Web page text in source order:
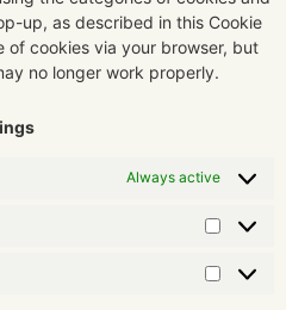
up, as described in this Cookie
of cookies via your browser, but
no longer work properly.
Always active